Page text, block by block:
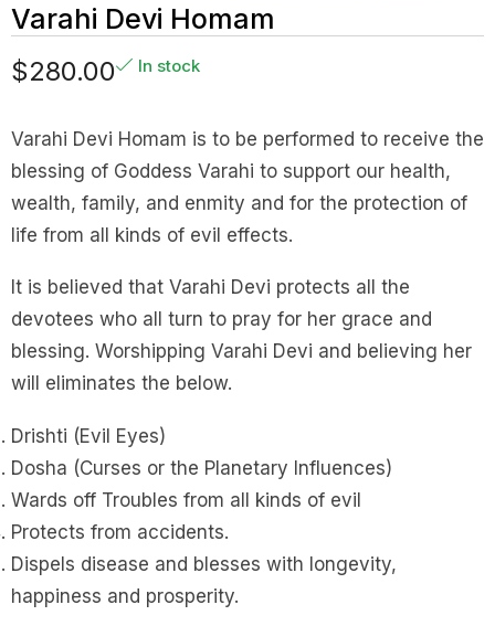
Varahi Devi Homam
$280.00 In stock
Varahi Devi Homam is to be performed to receive the
blessing of Goddess Varahi to support our health,
wealth, family, and enmity and for the protection of
life from all kinds of evil effects.
It is believed that Varahi Devi protects all the
devotees who all turn to pray for her grace and
blessing. Worshipping Varahi Devi and believing her
will eliminates the below.
Drishti (Evil Eyes)
Dosha (Curses or the Planetary Influences)
Wards off Troubles from all kinds of evil
Protects from accidents.
Dispels disease and blesses with longevity,
happiness and prosperity.